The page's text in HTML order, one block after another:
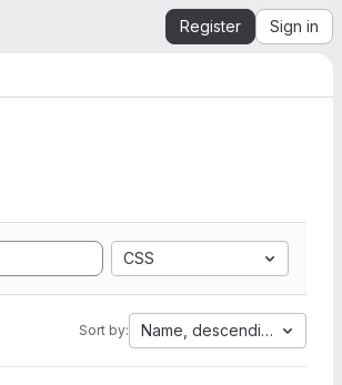
Register Sign in
CSS
Sort by: Name, descending